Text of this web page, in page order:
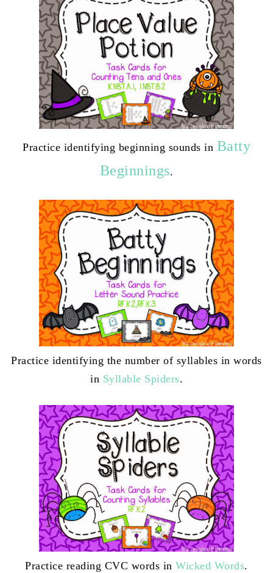
Practice identifying beginning sounds in Batty
Beginnings.
Practice identifying the number of syllables in words
in Syllable Spiders.
Practice reading CVC words inWicked Words.